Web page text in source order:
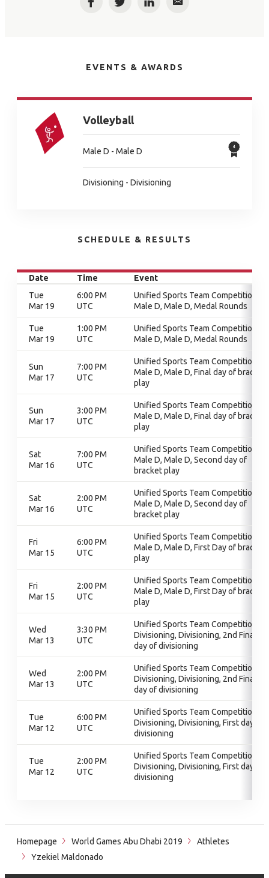
FacebookTwitterLinkedInEmail
EVENTS & AWARDS
Volleyball
Male D - Male D
Divisioning - Divisioning
SCHEDULE & RESULTS
Date Time
Event
Tue
Mar 19
6:00 PM
UTC
Unified Sports Team Competition,
Male D, Male D, Medal Rounds
Tue
Mar 19
1:00 PM
UTC
Unified Sports Team Competition,
Male D, Male D, Medal Rounds
Sun
Mar 17
7:00 PM
UTC
Unified Sports Team Competition,
Male D, Male D, Final day of bracket
play
Sun
Mar 17
3:00 PM
UTC
Unified Sports Team Competition,
Male D, Male D, Final day of bracket
play
Sat
Mar 16
7:00 PM
UTC
Unified Sports Team Competition,
Male D, Male D, Second day of
bracket play
Sat
Mar 16
2:00 PM
UTC
Unified Sports Team Competition,
Male D, Male D, Second day of
bracket play
Fri
Mar 15
6:00 PM
UTC
Unified Sports Team Competition,
Male D, Male D, First Day of bracket
play
Fri
Mar 15
2:00 PM
UTC
Unified Sports Team Competition,
Male D, Male D, First Day of bracket
play
Wed
Mar 13
3:30 PM
UTC
Unified Sports Team Competition,
Divisioning, Divisioning, 2nd Final
day of divisioning
Wed
Mar 13
2:00 PM
UTC
Unified Sports Team Competition,
Divisioning, Divisioning, 2nd Final
day of divisioning
Tue
Mar 12
6:00 PM
UTC
Unified Sports Team Competition,
Divisioning, Divisioning, First day of
divisioning
Tue
Mar 12
2:00 PM
UTC
Unified Sports Team Competition,
Divisioning, Divisioning, First day of
divisioning
Homepage World Games Abu Dhabi 2019
Athletes
Yzekiel Maldonado